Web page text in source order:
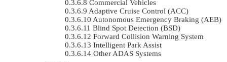
Commercial Vehicles
Adaptive Cruise Control (ACC)
Autonomous Emergency Braking (AEB)
Blind Spot Detection (BSD)
Forward Collision Warning System
Intelligent Park Assist
Other ADAS Systems